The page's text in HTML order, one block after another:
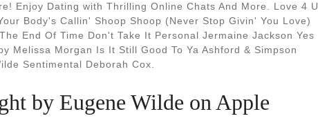
Enjoy Dating with Thrilling Online Chats And More. Love 4 U
Body's Callin' Shoop Shoop (Never Stop Givin' You Love)
End Of Time Don't Take It Personal Jermaine Jackson Yes
Melissa Morgan Is It Still Good To Ya Ashford & Simpson
Sentimental Deborah Cox.
by Eugene Wilde on Apple